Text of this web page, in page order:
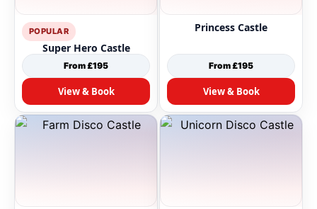
POPULAR
Super Hero Castle
From £195
View & Book
Princess Castle
From £195
View & Book